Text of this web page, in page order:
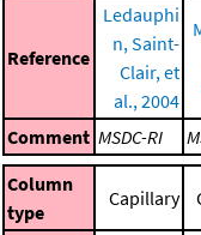
Reference
Ledauphi
n, Saint-
Clair, et
al., 2004
Comment MSDC-RI
Column
type
Capillary